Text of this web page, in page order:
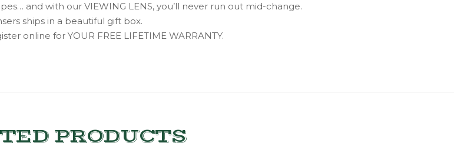
and with our VIEWING LENS, you’ll never run out mid-change.
ships in a beautiful gift box.
online for YOUR FREE LIFETIME WARRANTY.
PRODUCTS